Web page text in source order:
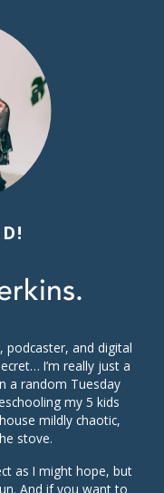
podcaster, and digital
I’m really just a
a random Tuesday
my 5 kids
mildly chaotic,
stove.
as I might hope, but
And if you want to